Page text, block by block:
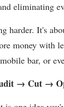
eliminating
harder. It's
money with
bar, or
→ Cut →